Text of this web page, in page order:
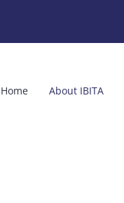
Home About IBITA